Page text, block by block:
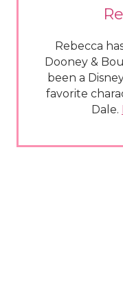
Rebecca
Dooney &
been a
favorite
Dale.